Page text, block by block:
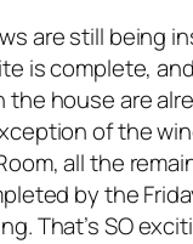
are still being
is complete,
the house are
of the
all the
by the
That’s SO